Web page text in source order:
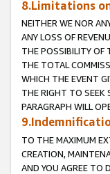
8.Limitations
NEITHER WE NOR
ANY LOSS OF
THE POSSIBILITY OF
THE TOTAL
WHICH THE EVENT
THE RIGHT TO SEEK
PARAGRAPH WILL
TO THE MAXIMUM
CREATION,
AND YOU AGREE TO